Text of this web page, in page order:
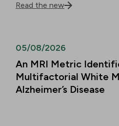
Read the new
05/08/2026
An MRI Metric
Multifactorial White
Alzheimer’s Disease